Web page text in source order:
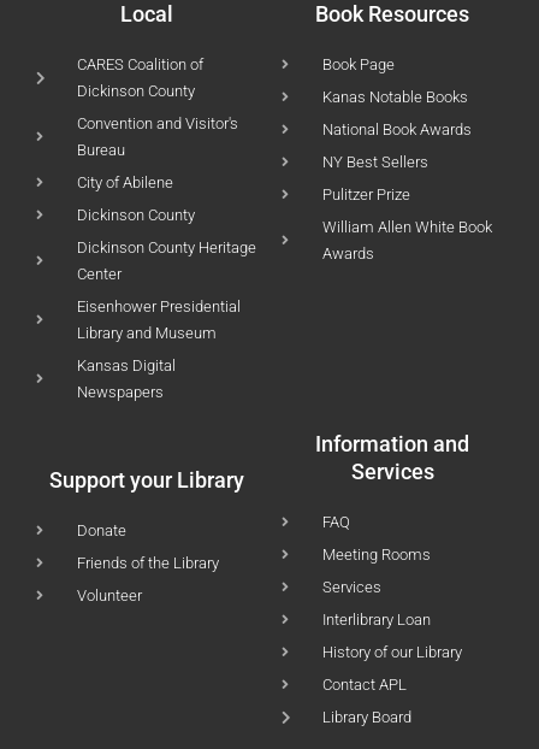
Local
CARES Coalition of
Dickinson County
Convention and Visitor's
Bureau
City of Abilene
Dickinson County
Dickinson County Heritage
Center
Eisenhower Presidential
Library and Museum
Kansas Digital
Newspapers
Book Resources
Book Page
Kanas Notable Books
National Book Awards
NY Best Sellers
Pulitzer Prize
William Allen White Book
Awards
Support your Library
Donate
Friends of the Library
Volunteer
Information and
Services
FAQ
Meeting Rooms
Services
Interlibrary Loan
History of our Library
Contact APL
Library Board